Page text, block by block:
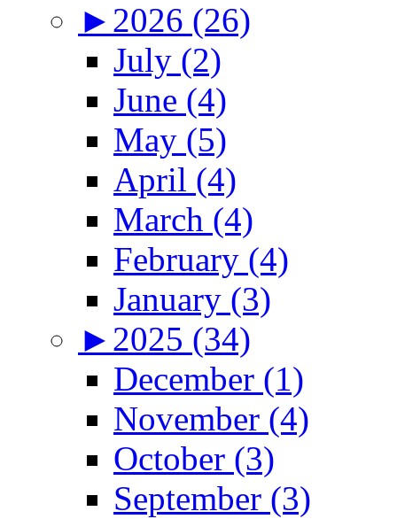
► 2026 (26)
July (2)
June (4)
May (5)
April (4)
March (4)
February (4)
January (3)
► 2025 (34)
December (1)
November (4)
October (3)
September (3)